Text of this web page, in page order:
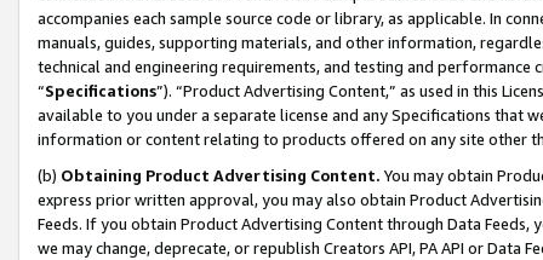
accompanies each sample source code or library, as applicable. In
manuals, guides, supporting materials, and other information,
technical and engineering requirements, and testing and
“Specifications”). “Product Advertising Content,” as used in this
available to you under a separate license and any Specifications that
information or content relating to products offered on any site other
(b) Obtaining Product Advertising Content. You may obtain
express prior written approval, you may also obtain Product
Feeds. If you obtain Product Advertising Content through Data Feeds,
we may change, deprecate, or republish Creators API, PA API or Data